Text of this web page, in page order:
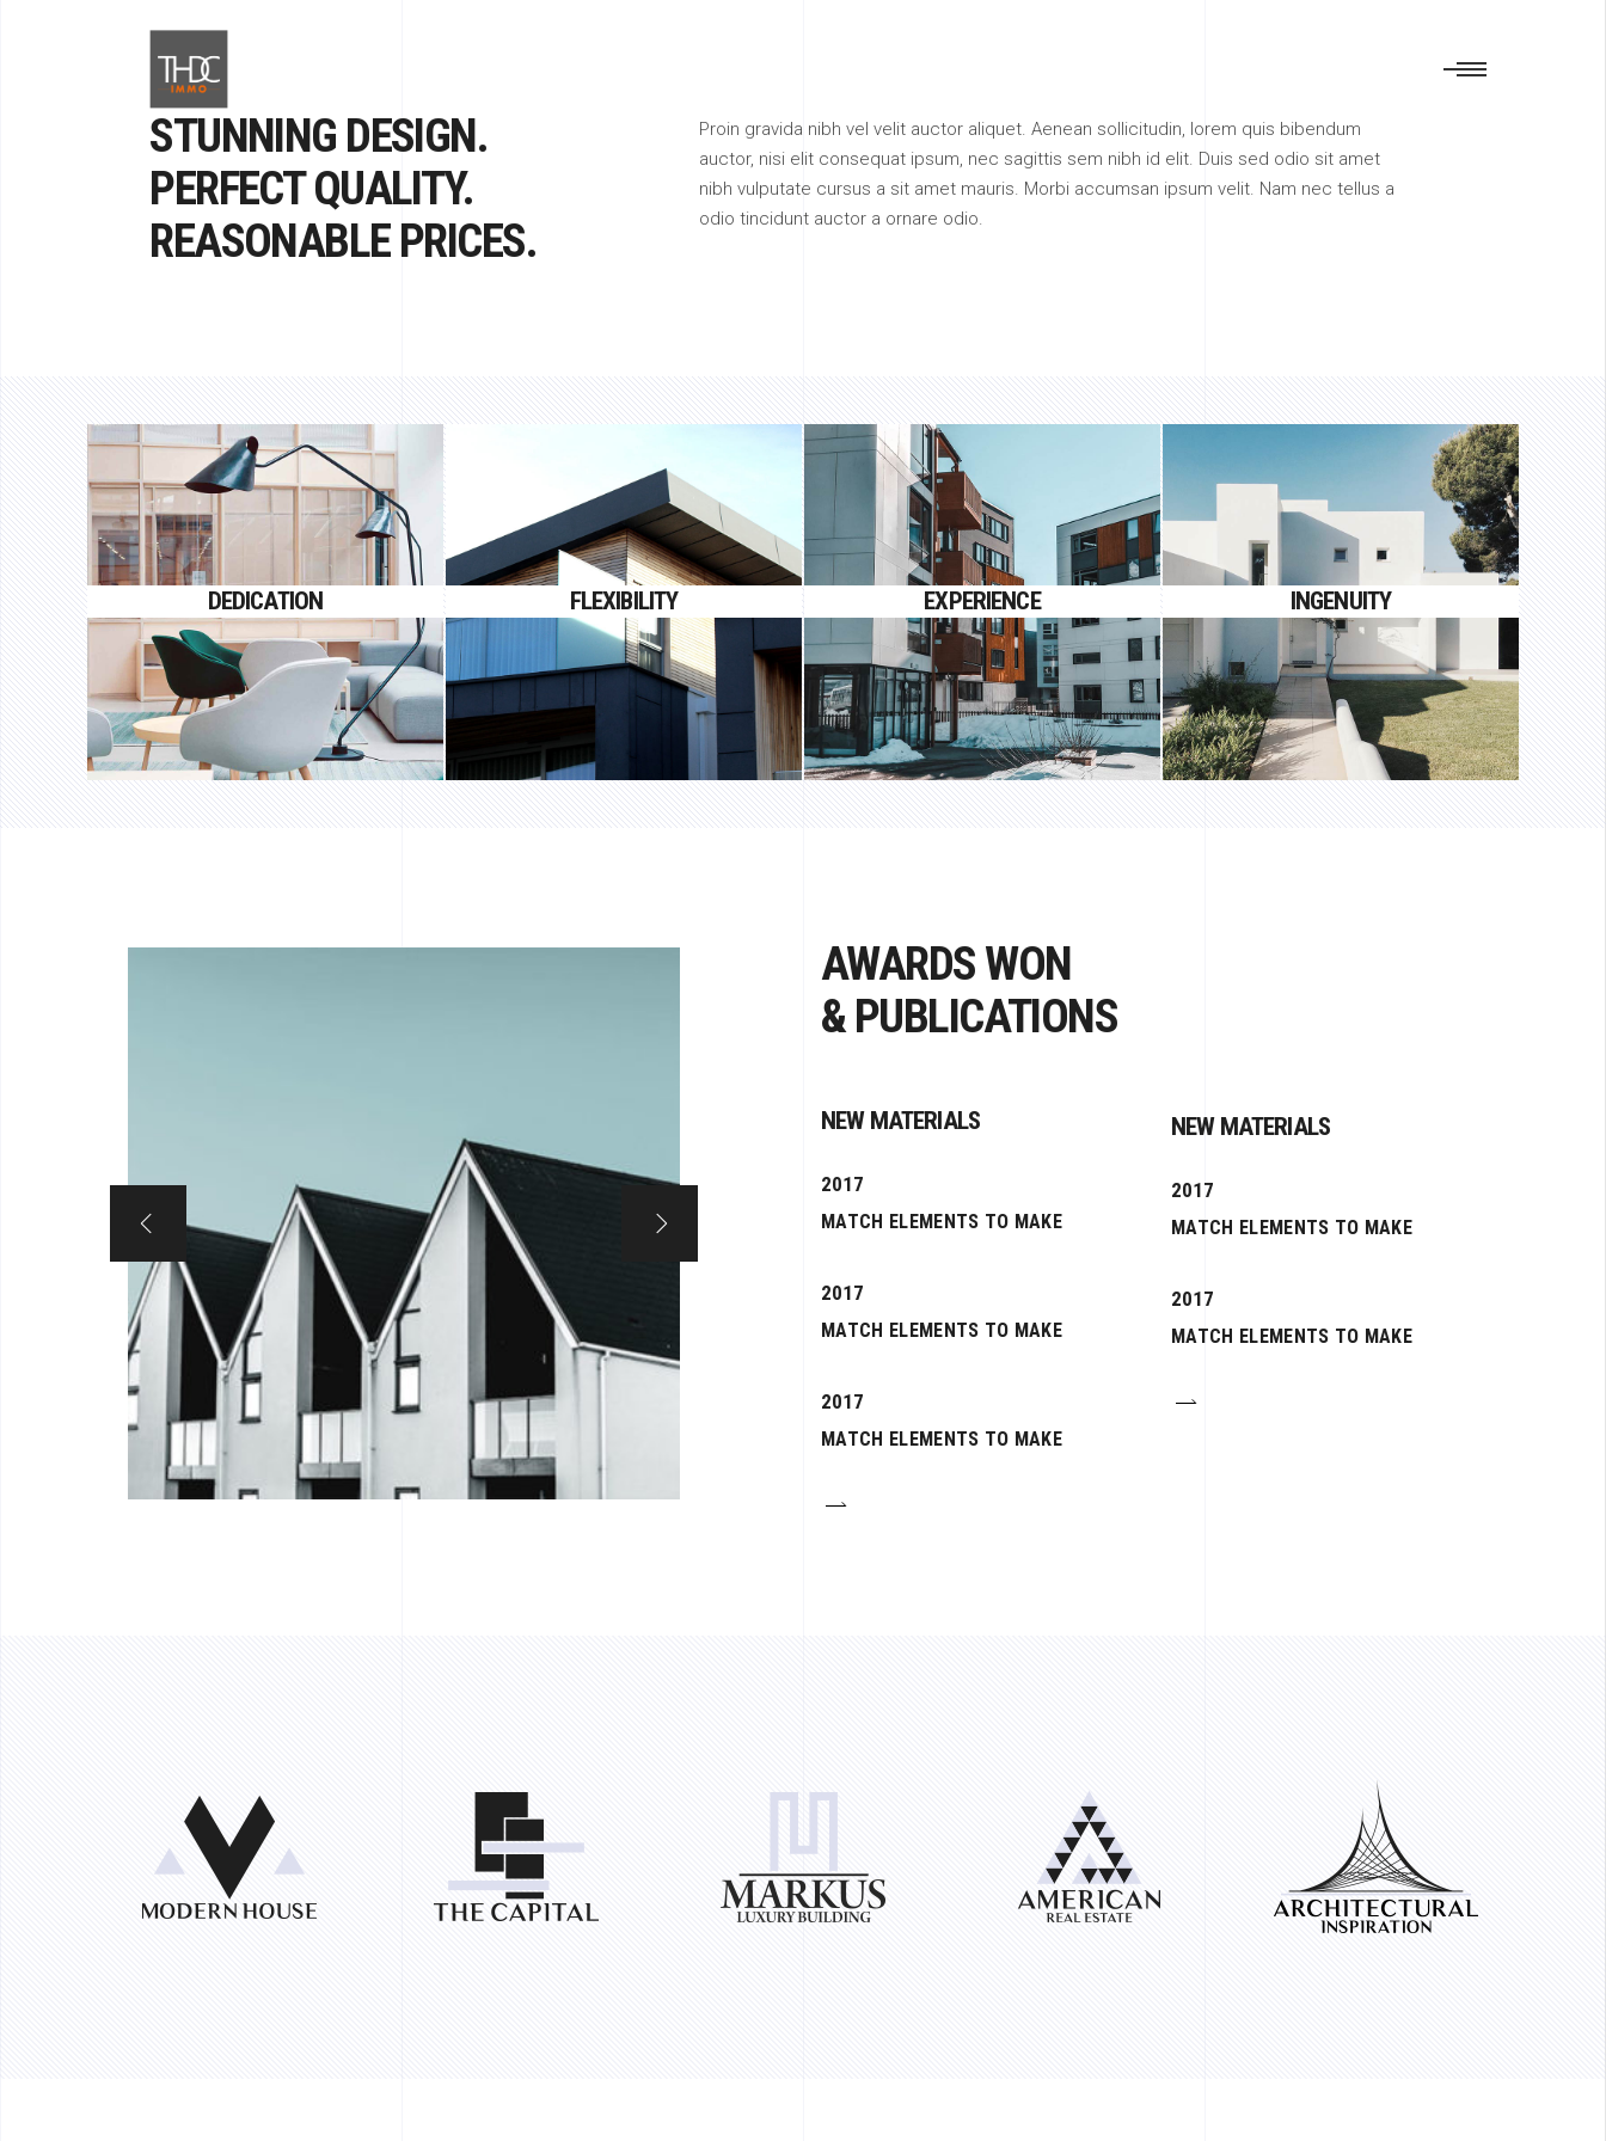
STUNNING DESIGN.
PERFECT QUALITY.
REASONABLE PRICES.
Proin gravida nibh vel velit auctor aliquet. Aenean sollicitudin, lorem quis bibendum
auctor, nisi elit consequat ipsum, nec sagittis sem nibh id elit. Duis sed odio sit amet
nibh vulputate cursus a sit amet mauris. Morbi accumsan ipsum velit. Nam nec tellus a
odio tincidunt auctor a ornare odio.
DEDICATION
DEDICATION
Proin gravida nibh vel velit auctor
aliquet.
FLEXIBILITY
FLEXIBILITY
Proin gravida nibh vel velit auctor
aliquet.
EXPERIENCE
EXPERIENCE
Proin gravida nibh vel velit auctor
aliquet.
INGENUITY
INGENUITY
Proin gravida nibh vel velit auctor
aliquet.
AWARDS WON
& PUBLICATIONS
NEW MATERIALS
2017
MATCH ELEMENTS TO MAKE
2017
MATCH ELEMENTS TO MAKE
2017
MATCH ELEMENTS TO MAKE
NEW MATERIALS
2017
MATCH ELEMENTS TO MAKE
2017
MATCH ELEMENTS TO MAKE